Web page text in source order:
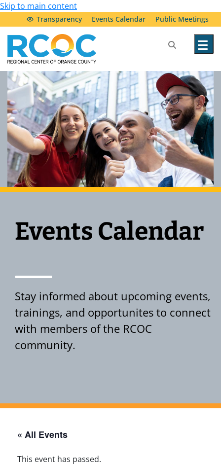
Skip to main content
Transparency Events Calendar Public Meetings
Our Services
Community Resources
Service Providers
About Us
Transparency & Accountability
Events Calendar
Stay informed about upcoming events,
trainings, and opportunites to connect
with members of the RCOC
community.
« All Events
This event has passed.